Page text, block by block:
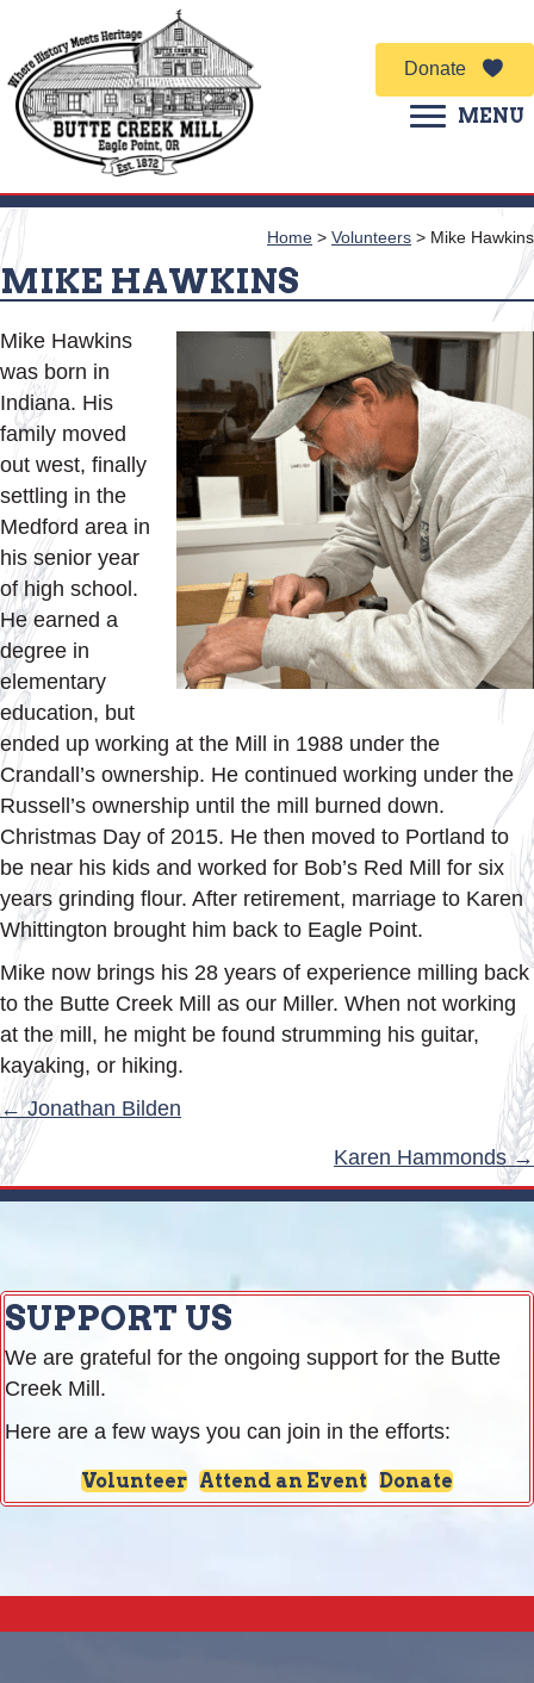
Donate
MENU
Home > Volunteers > Mike Hawkins
MIKE HAWKINS
Mike Hawkins
was born in
Indiana. His
family moved
out west, finally
settling in the
Medford area in
his senior year
of high school.
He earned a
degree in
elementary
education, but
ended up working at the Mill in 1988 under the
Crandall’s ownership. He continued working under the
Russell’s ownership until the mill burned down.
Christmas Day of 2015. He then moved to Portland to
be near his kids and worked for Bob’s Red Mill for six
years grinding flour. After retirement, marriage to Karen
Whittington brought him back to Eagle Point.
Mike now brings his 28 years of experience milling back
to the Butte Creek Mill as our Miller. When not working
at the mill, he might be found strumming his guitar,
kayaking, or hiking.
POSTS
NAVIGATION
← Jonathan Bilden
Karen Hammonds →
SUPPORT US
We are grateful for the ongoing support for the Butte
Creek Mill.
Here are a few ways you can join in the efforts:
Volunteer Attend an Event Donate